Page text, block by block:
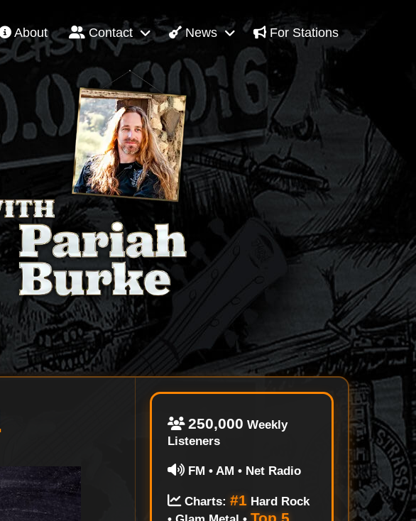
About Contact News For Stations
250,000 Weekly
Listeners
FM • AM • Net Radio
Charts:#1 Hard Rock